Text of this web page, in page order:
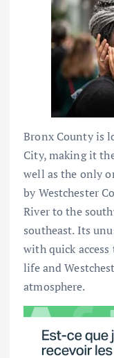
Bronx County is
City, making it
well as the only
by Westchester
River to the
southeast. Its
with quick
life and
atmosphere.